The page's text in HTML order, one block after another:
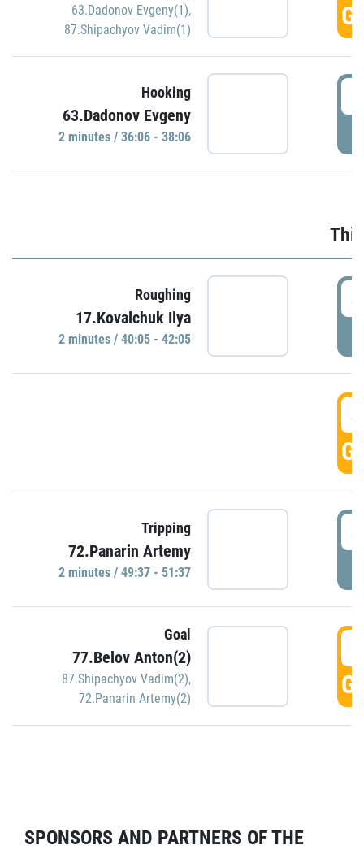
63.Dadonov Evgeny(1),
87.Shipachyov Vadim(1)
Hooking
63.Dadonov Evgeny
2 minutes / 36:06 - 38:06
Roughing
17.Kovalchuk Ilya
2 minutes / 40:05 - 42:05
Tripping
72.Panarin Artemy
2 minutes / 49:37 - 51:37
Goal
77.Belov Anton(2)
87.Shipachyov Vadim(2),
72.Panarin Artemy(2)
SPONSORS AND PARTNERS OF THE